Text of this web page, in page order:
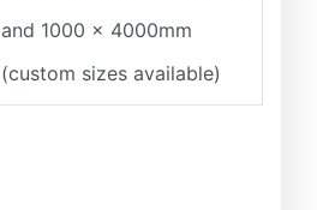
and 1000 x 4000mm
(custom sizes available)